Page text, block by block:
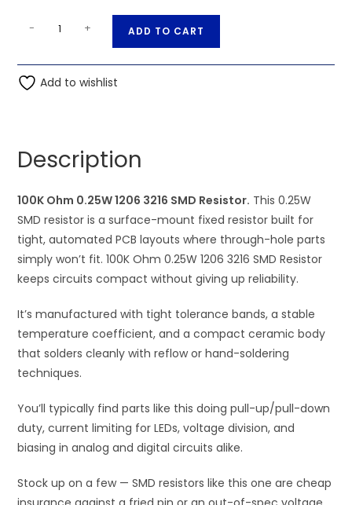
0.25W
1206
quantity
- + ADD TO CART
t
v
e
:
Add to wishlist
Description
100K Ohm 0.25W 1206 3216 SMD Resistor. This 0.25W
SMD resistor is a surface-mount fixed resistor built for
tight, automated PCB layouts where through-hole parts
simply won’t fit. 100K Ohm 0.25W 1206 3216 SMD Resistor
keeps circuits compact without giving up reliability.
It’s manufactured with tight tolerance bands, a stable
temperature coefficient, and a compact ceramic body
that solders cleanly with reflow or hand-soldering
techniques.
You’ll typically find parts like this doing pull-up/pull-down
duty, current limiting for LEDs, voltage division, and
biasing in analog and digital circuits alike.
Stock up on a few — SMD resistors like this one are cheap